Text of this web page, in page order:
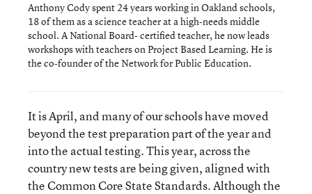
Anthony Cody spent 24 years working in Oakland schools,
18 of them as a science teacher at a high-needs middle
school. A National Board- certified teacher, he now leads
workshops with teachers on Project Based Learning. He is
the co-founder of the Network for Public Education.
It is April, and many of our schools have moved
beyond the test preparation part of the year and
into the actual testing. This year, across the
country new tests are being given, aligned with
the Common Core State Standards. Although the